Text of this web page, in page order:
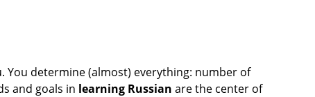
determine (almost) everything: number of
and goals in learning Russian are the center of